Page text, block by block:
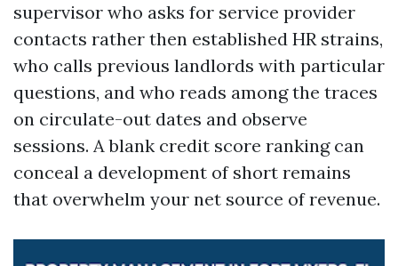
supervisor who asks for service provider
contacts rather then established HR strains,
who calls previous landlords with particular
questions, and who reads among the traces
on circulate-out dates and observe
sessions. A blank credit score ranking can
conceal a development of short remains
that overwhelm your net source of revenue.